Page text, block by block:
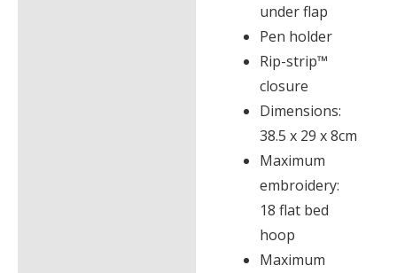
under flap
Pen holder
Rip-strip™
closure
Dimensions:
38.5 x 29 x 8cm
Maximum
embroidery:
18 flat bed
hoop
Maximum